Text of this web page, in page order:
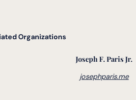
Organizations
Joseph F. Paris Jr.
josephparis.me